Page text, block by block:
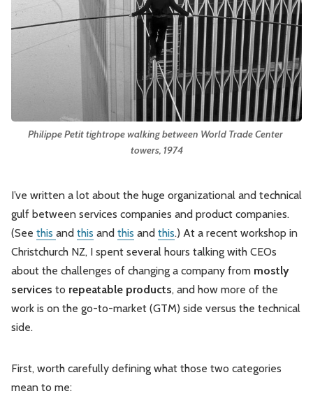
Market Thinking
Software Economics Jobs
Philippe Petit tightrope walking between World Trade Center
towers, 1974
I’ve written a lot about the huge organizational and technical
gulf between services companies and product companies.
(See this and this and this and this.) At a recent workshop in
Christchurch NZ, I spent several hours talking with CEOs
about the challenges of changing a company from mostly
services to repeatable products, and how more of the
work is on the go-to-market (GTM) side versus the technical
side.
First, worth carefully defining what those two categories
mean to me: